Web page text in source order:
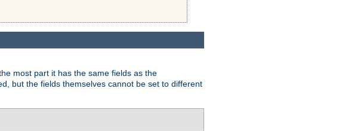
most part it has the same fields as the
but the fields themselves cannot be set to different